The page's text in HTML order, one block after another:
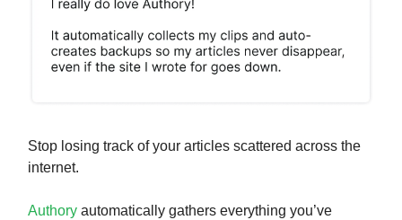
Stop losing track of your articles scattered across the
internet.
Authory automatically gathers everything you’ve